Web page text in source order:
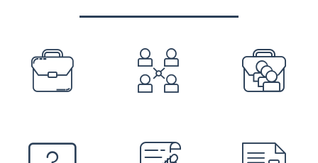
PREFOOTER